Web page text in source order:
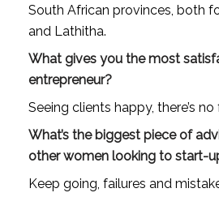
South African provinces, both
and Lathitha.
What gives you the most
entrepreneur?
Seeing clients happy, there’s
What’s the biggest piece of
other women looking to start-
Keep going, failures and